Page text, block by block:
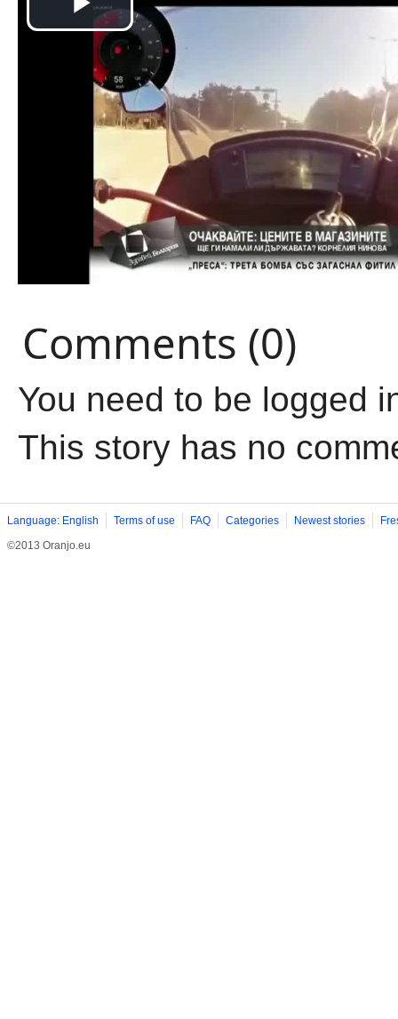
Comments (0)
You need to be logged
This story has no
Language: English Terms of use FAQ Categories Newest stories
©2013 Oranjo.eu